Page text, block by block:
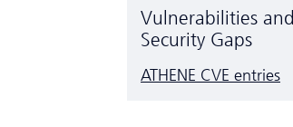
Vulnerabilities and
Security Gaps
ATHENE CVE entries